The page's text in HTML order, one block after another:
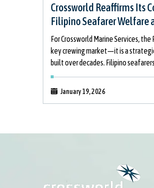
Crossworld Reaffirms Its
Filipino Seafarer Welfare
January 19, 2026
For Crossworld Marine Services,
key crewing market—it is a
built over decades. Filipino
global shipping, and